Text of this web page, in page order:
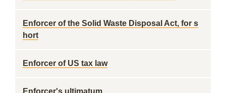
Enforcer of the Solid Waste Disposal Act, for s
hort
Enforcer of US tax law
Enforcer's ultimatum